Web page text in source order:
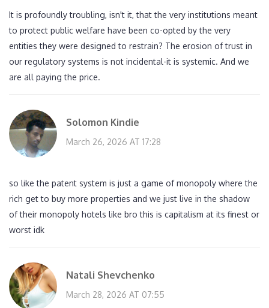
It is profoundly troubling, isn't it, that the very institutions meant
to protect public welfare have been co-opted by the very
entities they were designed to restrain? The erosion of trust in
our regulatory systems is not incidental-it is systemic. And we
are all paying the price.
Solomon Kindie
March 26, 2026 AT 17:28
so like the patent system is just a game of monopoly where the
rich get to buy more properties and we just live in the shadow
of their monopoly hotels like bro this is capitalism at its finest or
worst idk
Natali Shevchenko
March 28, 2026 AT 07:55